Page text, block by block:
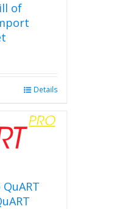
of
Details